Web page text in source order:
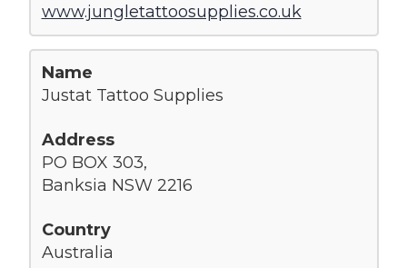
www.jungletattoosupplies.co.uk
Justat Tattoo Supplies
PO BOX 303,
Banksia NSW 2216
Australia